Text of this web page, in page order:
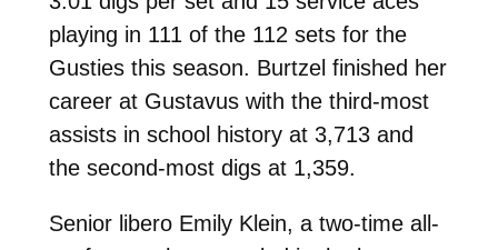
playing in 111 of the 112 sets for the
Gusties this season. Burtzel finished her
career at Gustavus with the third-most
assists in school history at 3,713 and
the second-most digs at 1,359.
Senior libero Emily Klein, a two-time all-